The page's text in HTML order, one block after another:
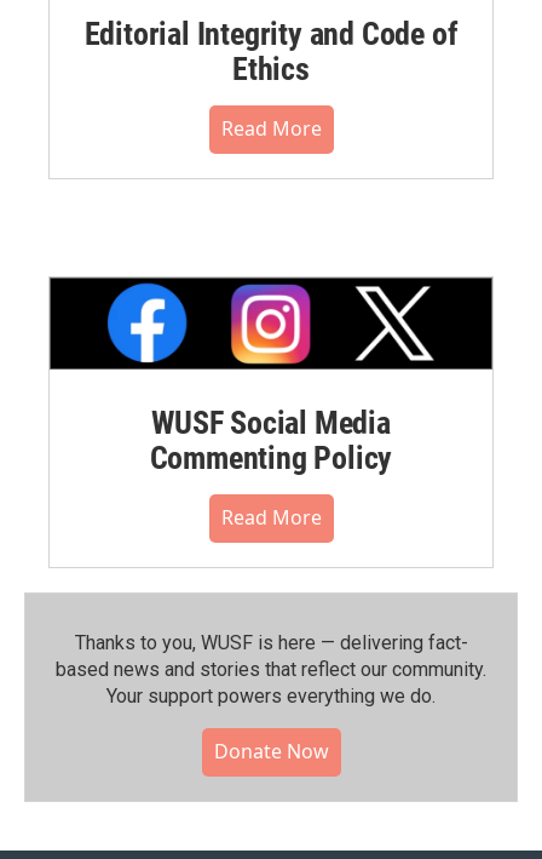
Editorial Integrity and Code of
Ethics
Read More
WUSF Social Media
Commenting Policy
Read More
Thanks to you, WUSF is here — delivering fact-
based news and stories that reflect our community.⁠
Your support powers everything we do.
Donate Now